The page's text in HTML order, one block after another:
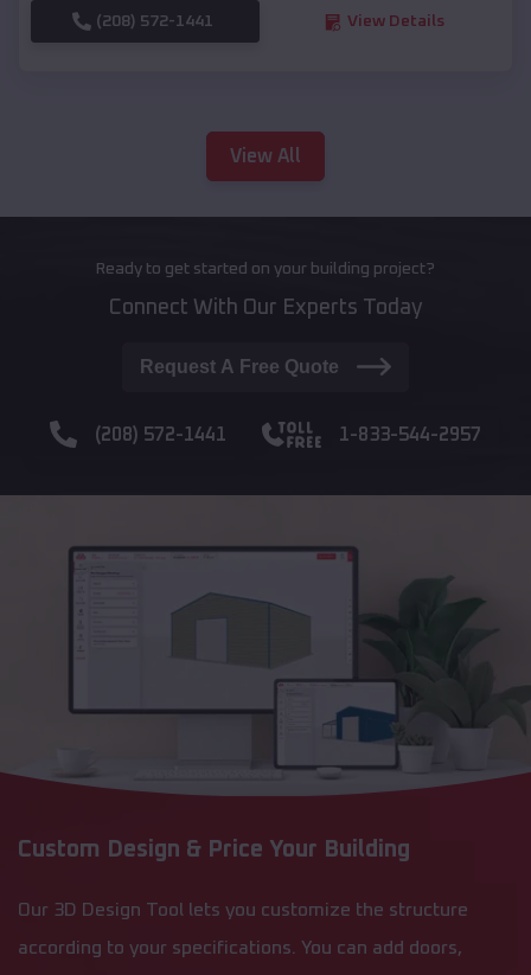
(208) 572-1441 View Details
View All
Ready to get started on your building project?
Connect With Our Experts Today
Request A Free Quote
(208) 572-1441 1-833-544-2957
Custom Design & Price Your Building
Our 3D Design Tool lets you customize the structure
according to your specifications. You can add doors,